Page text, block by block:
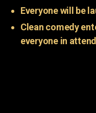
Everyone will be
Clean comedy
everyone in